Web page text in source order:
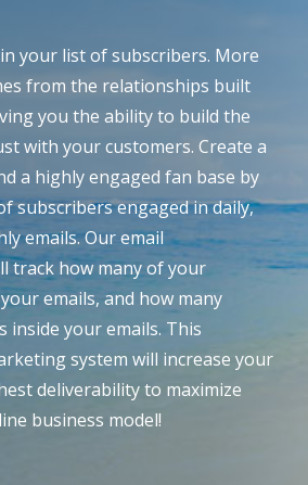
your list of subscribers. More
from the relationships built
you the ability to build the
with your customers. Create a
a highly engaged fan base by
subscribers engaged in daily,
emails. Our email
track how many of your
emails, and how many
inside your emails. This
system will increase your
deliverability to maximize
business model!